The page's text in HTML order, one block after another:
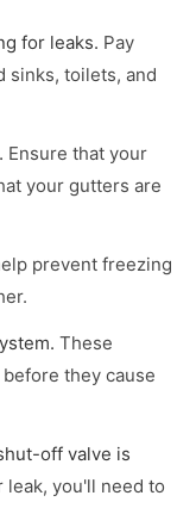
for leaks. Pay
sinks, toilets, and
Ensure that your
your gutters are
prevent freezing
These
they cause
off valve is
leak, you'll need to